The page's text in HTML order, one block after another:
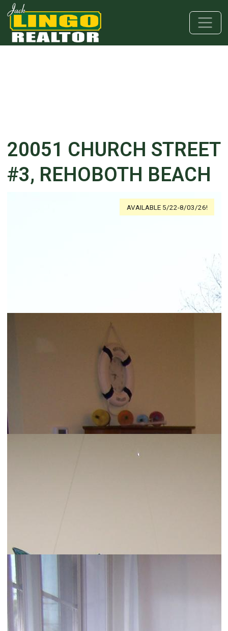
Skip to main content
Skip to bottom section
Skip to footer
20051 CHURCH STREET
#3, REHOBOTH BEACH
AVAILABLE 5/22-8/03/26!